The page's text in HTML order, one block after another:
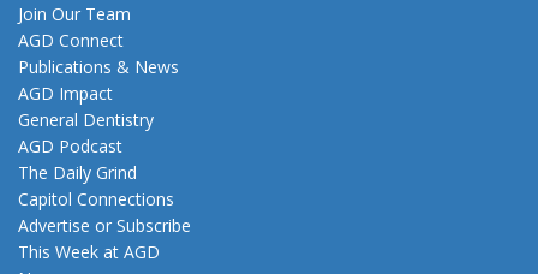
Join Our Team
AGD Connect
Publications & News
AGD Impact
General Dentistry
AGD Podcast
The Daily Grind
Capitol Connections
Advertise or Subscribe
This Week at AGD